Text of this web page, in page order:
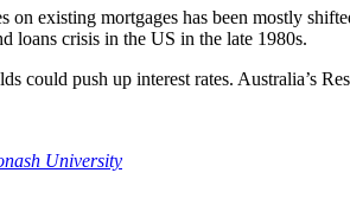
existing mortgages has been mostly
loans crisis in the US in the late 1980s.
could push up interest rates. Australia’s
University